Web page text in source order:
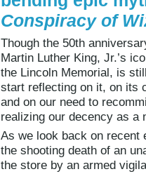
Conspiracy of
Though the 50th
Martin Luther King, Jr.’s
the Lincoln Memorial, is
start reflecting on it, on its
and on our need to
realizing our decency as a
As we look back on recent
the shooting death of an
the store by an armed